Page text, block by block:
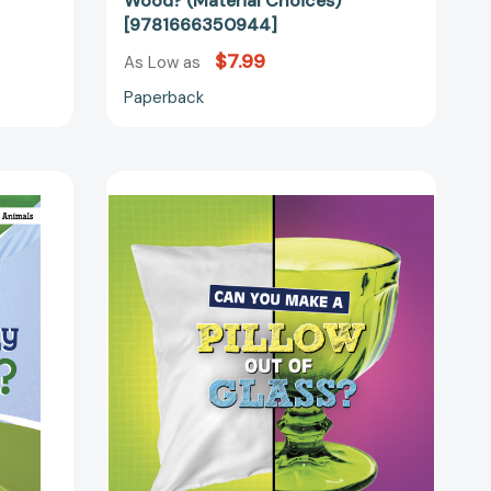
[9781666350944]
As Low as $7.99
Paperback
Make
a
Pillow
Out
of
Glass?
(Material
Choices)
[9781666350906]